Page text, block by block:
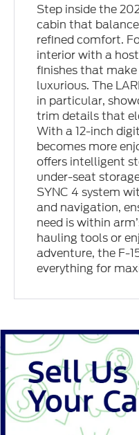
Step inside the
cabin that
refined comfort.
interior with a
finishes that
luxurious. The
in particular,
trim details that
With a 12-inch
becomes more
offers intelligent
under-seat
SYNC 4 system
and navigation,
need is within
hauling tools or
adventure, the F-
everything for